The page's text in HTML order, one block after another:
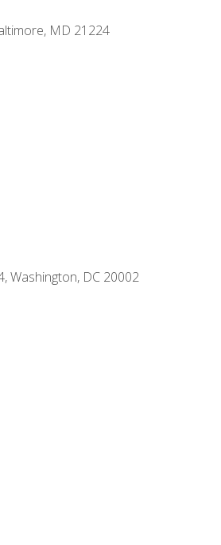
MD 21224
Washington, DC 20002